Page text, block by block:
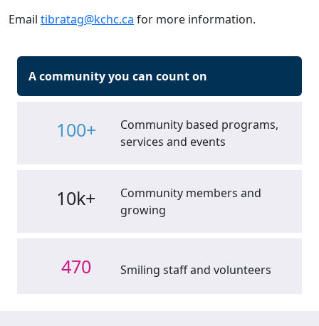
Email tibratag@kchc.ca for more information.
A community you can count on
100+
Community based programs,
services and events
10k+
Community members and
growing
470 Smiling staff and volunteers